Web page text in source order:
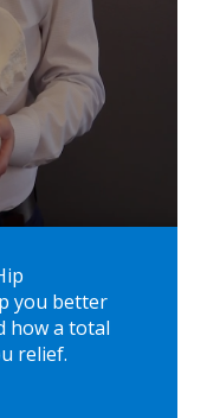
you better
how a total
relief.